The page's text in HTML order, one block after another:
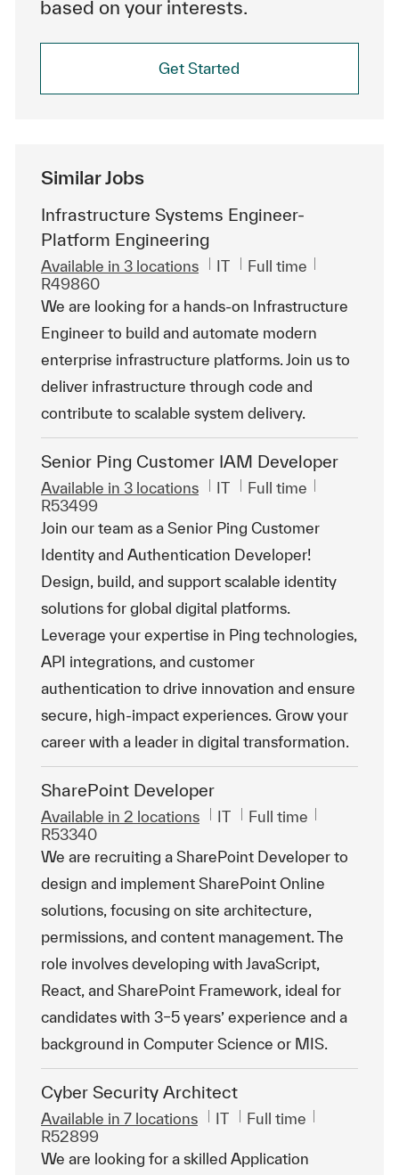
based on your interests.
Get Started
Similar Jobs
Infrastructure Systems Engineer-
Platform Engineering
Available in 3 locations Category
IT Job Type
Full time
R49860
We are looking for a hands-on Infrastructure
Engineer to build and automate modern
enterprise infrastructure platforms. Join us to
deliver infrastructure through code and
contribute to scalable system delivery.
Senior Ping Customer IAM Developer
Available in 3 locations Category
IT Job Type
Full time
R53499
Join our team as a Senior Ping Customer
Identity and Authentication Developer!
Design, build, and support scalable identity
solutions for global digital platforms.
Leverage your expertise in Ping technologies,
API integrations, and customer
authentication to drive innovation and ensure
secure, high-impact experiences. Grow your
career with a leader in digital transformation.
SharePoint Developer
Available in 2 locations Category
IT Job Type
Full time
R53340
We are recruiting a SharePoint Developer to
design and implement SharePoint Online
solutions, focusing on site architecture,
permissions, and content management. The
role involves developing with JavaScript,
React, and SharePoint Framework, ideal for
candidates with 3–5 years’ experience and a
background in Computer Science or MIS.
Cyber Security Architect
Available in 7 locations Category
IT Job Type
Full time
R52899
We are looking for a skilled Application